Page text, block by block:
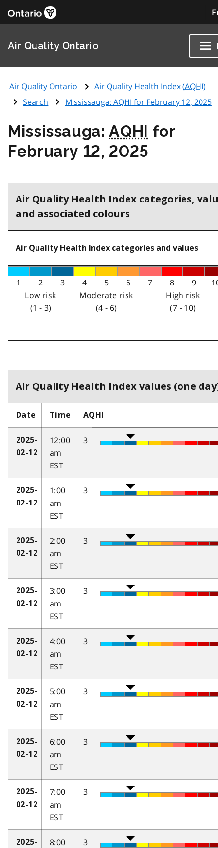
Air Quality Ontario
Air Quality Ontario Air Quality Health Index (AQHI)
Search
Mississauga: AQHI for February 12, 2025
Mississauga:AQHI for
February 12, 2025
Air Quality Health Index categories,
and associated colours
Air Quality Health Index categories and values
1 2 3 4 5 6 7 8 9
Low risk
(1 - 3)
Moderate risk
(4 - 6)
High risk
(7 - 10)
Air Quality Health Index values (one
Date Time AQHI
2025-
02-12
12:00
am
EST
3
2025-
02-12
1:00
am
EST
3
2025-
02-12
2:00
am
EST
3
2025-
02-12
3:00
am
EST
3
2025-
02-12
4:00
am
EST
3
2025-
02-12
5:00
am
EST
3
2025-
02-12
6:00
am
EST
3
2025-
02-12
7:00
am
EST
3
2025-
8:00
3